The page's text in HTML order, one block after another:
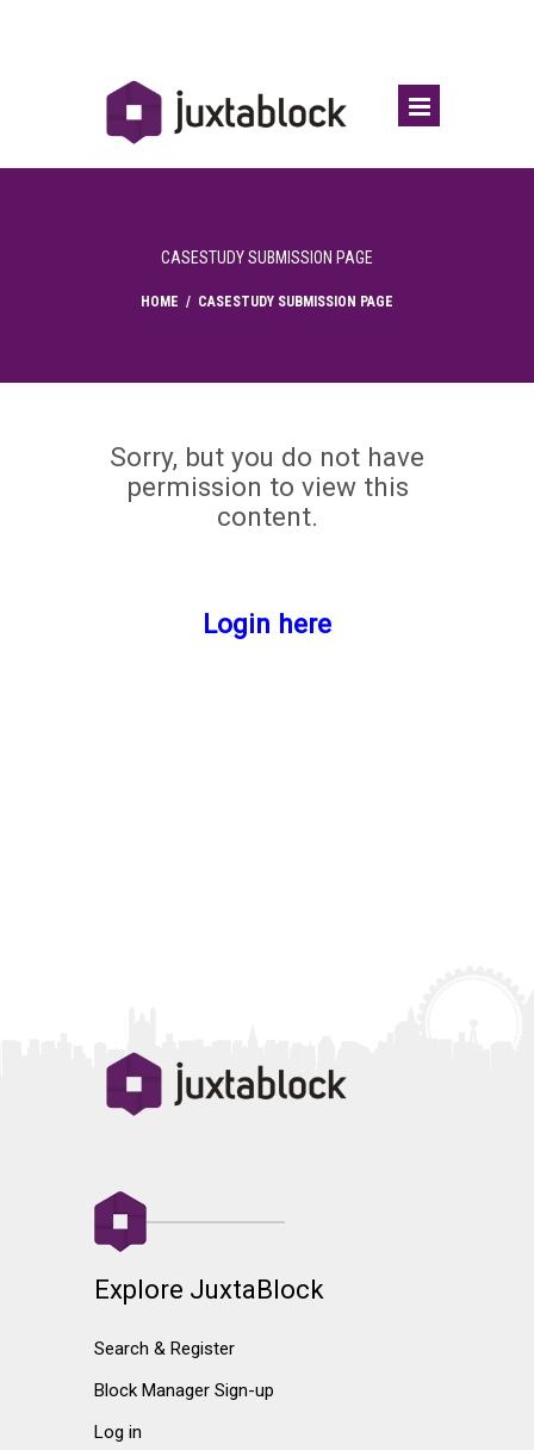
CASESTUDY SUBMISSION PAGE
HOME / CASESTUDY SUBMISSION PAGE
Sorry, but you do not have
permission to view this
content.
Login here
Explore JuxtaBlock
Search & Register
Block Manager Sign-up
Log in